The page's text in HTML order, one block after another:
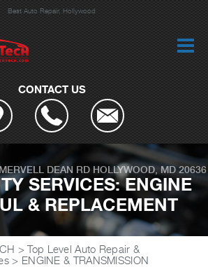
Best Auto Repair, Hollywood
CONTACT US
DEAN RD HOLLYWOOD, MD 20636
SERVICES: ENGINE
& REPLACEMENT
>Top Level Auto Repair &
> ENGINE & TRANSMISSION